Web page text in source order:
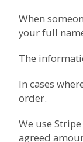
When
your full
The
In cases
order.
We use Stripe
agreed